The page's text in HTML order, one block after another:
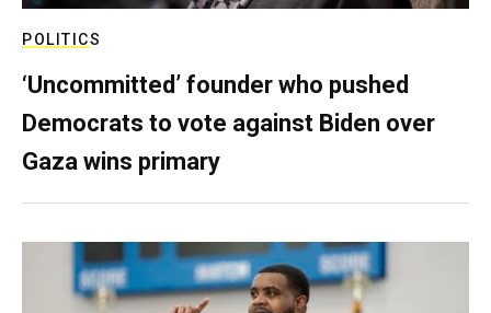
POLITICS
‘Uncommitted’ founder who pushed
Democrats to vote against Biden over
Gaza wins primary